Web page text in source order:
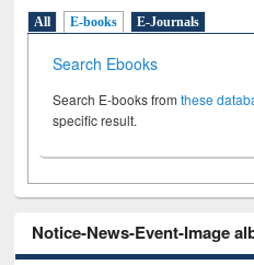
All E-books E-Journals
Search Ebooks
Search E-books fromthese
specific result.
Notice-News-Event-Image